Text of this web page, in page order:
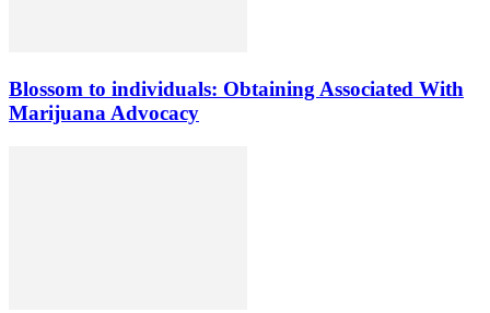
Blossom to individuals: Obtaining Associated With
Marijuana Advocacy